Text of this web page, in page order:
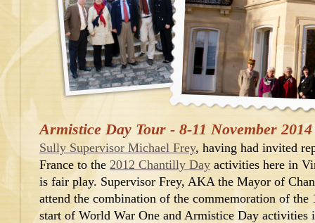
Armistice Day Tour - 8-11 November 2014
Sully Supervisor Michael Frey, having had invited
France to the 2012 Chantilly Day activities here in
is fair play. Supervisor Frey, AKA the Mayor of
attend the combination of the commemoration of the
start of World War One and Armistice Day